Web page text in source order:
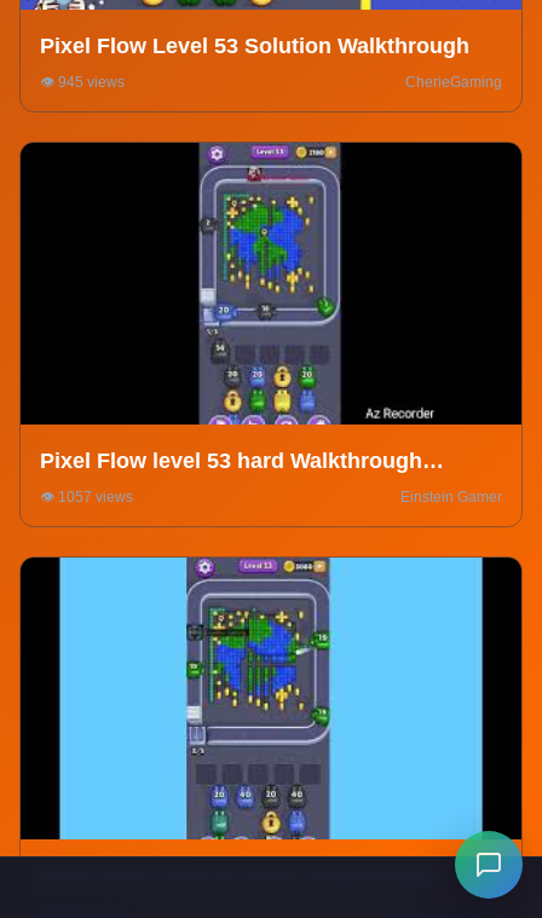
Pixel Flow Level 53 Solution Walkthrough
👁️ 945 views CherieGaming
Pixel Flow level 53 hard Walkthrough
Solution
👁️ 1057 views Einstein Gamer